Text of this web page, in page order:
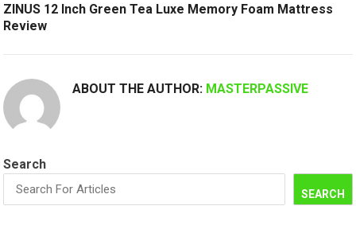
ZINUS 12 Inch Green Tea Luxe Memory Foam Mattress
Review
ABOUT THE AUTHOR: MASTERPASSIVE
Search
SEARCH